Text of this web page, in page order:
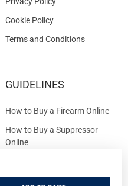
Cookie Policy
Terms and Conditions
GUIDELINES
How to Buy a Firearm Online
How to Buy a Suppressor
Online